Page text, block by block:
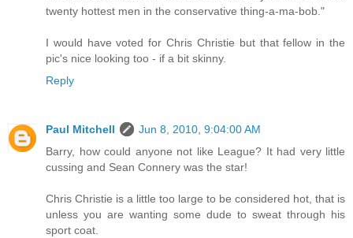
twenty hottest men in the conservative thing-a-ma-bob."
I would have voted for Chris Christie but that fellow in the
pic's nice looking too - if a bit skinny.
Reply
Paul Mitchell
Jun 8, 2010, 9:04:00 AM
Barry, how could anyone not like League? It had very little
cussing and Sean Connery was the star!
Chris Christie is a little too large to be considered hot, that is
unless you are wanting some dude to sweat through his
sport coat.